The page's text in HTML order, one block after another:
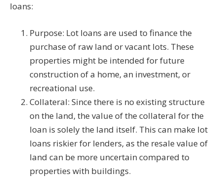
loans:
Purpose: Lot loans are used to finance the
purchase of raw land or vacant lots. These
properties might be intended for future
construction of a home, an investment, or
recreational use.
Collateral: Since there is no existing structure
on the land, the value of the collateral for the
loan is solely the land itself. This can make lot
loans riskier for lenders, as the resale value of
land can be more uncertain compared to
properties with buildings.